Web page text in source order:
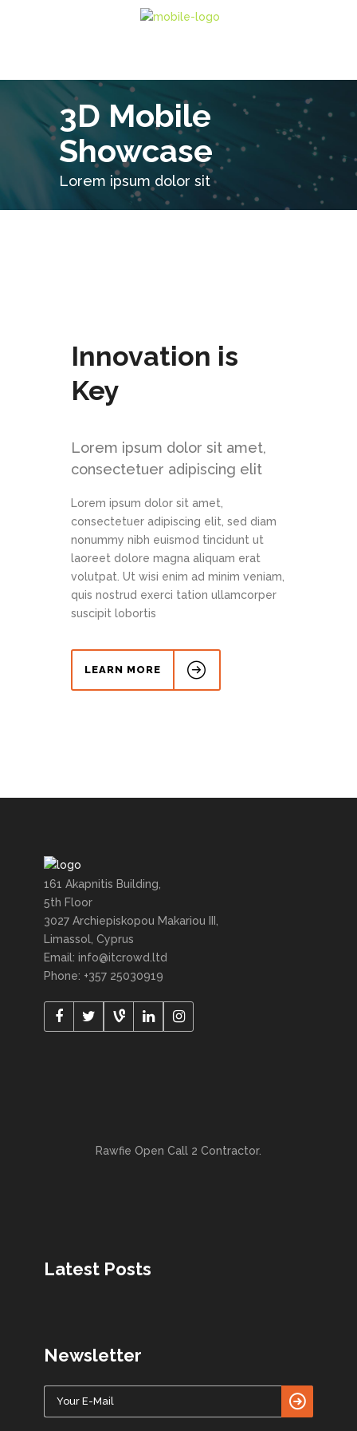
3D Mobile
Showcase
Lorem ipsum dolor sit
Innovation is
Key
Lorem ipsum dolor sit amet,
consectetuer adipiscing elit
Lorem ipsum dolor sit amet,
consectetuer adipiscing elit, sed diam
nonummy nibh euismod tincidunt ut
laoreet dolore magna aliquam erat
volutpat. Ut wisi enim ad minim veniam,
quis nostrud exerci tation ullamcorper
suscipit lobortis
LEARN MORE
161 Akapnitis Building,
5th Floor
3027 Archiepiskopou Makariou III,
Limassol, Cyprus
Email: info@itcrowd.ltd
Phone: +357 25030919
Rawfie Open Call 2 Contractor.
Latest Posts
Newsletter